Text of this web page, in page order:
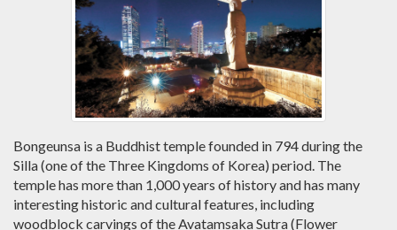
Bongeunsa is a Buddhist temple founded in 794 during the
Silla (one of the Three Kingdoms of Korea) period. The
temple has more than 1,000 years of history and has many
interesting historic and cultural features, including
woodblock carvings of the Avatamsaka Sutra (Flower